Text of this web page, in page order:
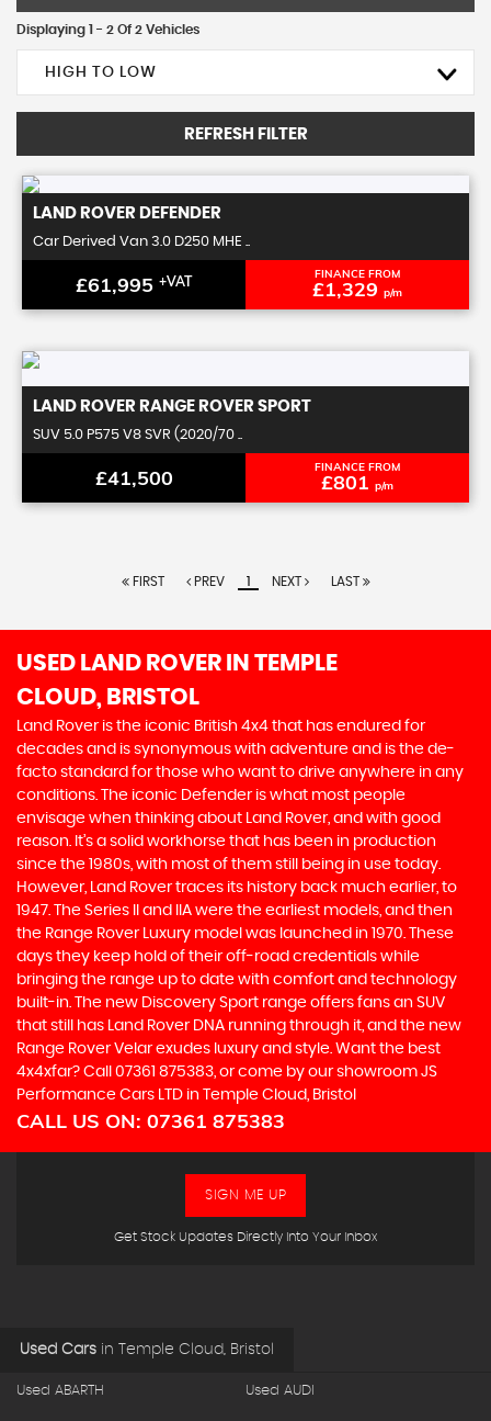
Displaying 1 - 2 Of 2 Vehicles
HIGH TO LOW
REFRESH FILTER
LAND ROVER DEFENDER
Car Derived Van 3.0 D250 MHE ..
£61,995 +VAT FINANCE FROM
£1,329 p/m
LAND ROVER RANGE ROVER SPORT
SUV 5.0 P575 V8 SVR (2020/70 ..
£41,500 FINANCE FROM
£801 p/m
FIRST PREV 1 NEXT LAST
USED LAND ROVER IN TEMPLE
CLOUD, BRISTOL
Land Rover is the iconic British 4x4 that has endured for
decades and is synonymous with adventure and is the de-
facto standard for those who want to drive anywhere in any
conditions. The iconic Defender is what most people
envisage when thinking about Land Rover, and with good
reason. It’s a solid workhorse that has been in production
since the 1980s, with most of them still being in use today.
However, Land Rover traces its history back much earlier, to
1947. The Series II and IIA were the earliest models, and then
the Range Rover Luxury model was launched in 1970. These
days they keep hold of their off-road credentials while
bringing the range up to date with comfort and technology
built-in. The new Discovery Sport range offers fans an SUV
that still has Land Rover DNA running through it, and the new
Range Rover Velar exudes luxury and style. Want the best
4x4xfar? Call 07361 875383, or come by our showroom JS
Performance Cars LTD in Temple Cloud, Bristol
CALL US ON: 07361 875383
Get Stock Updates Directly Into Your Inbox
SIGN ME UP
Used Cars in Temple Cloud, Bristol
Used ABARTH Used AUDI